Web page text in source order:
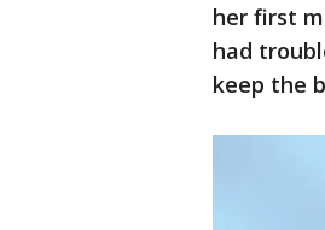
her first
had
keep the